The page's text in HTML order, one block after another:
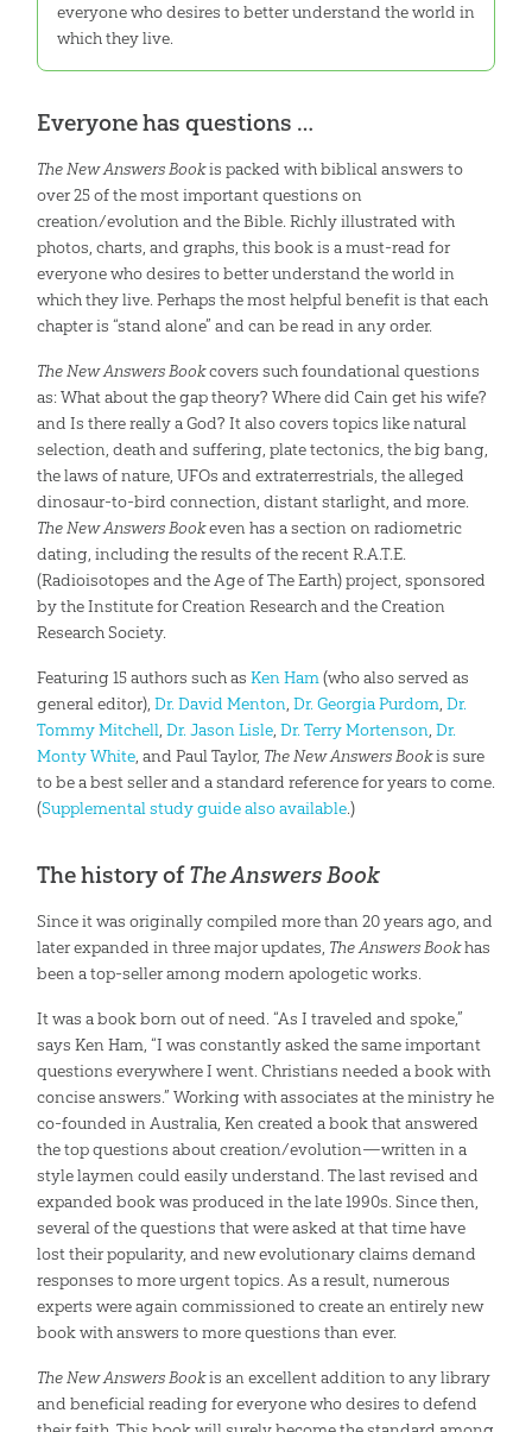
everyone who desires to better understand the world in
which they live.
Everyone has questions …
The New Answers Bookis packed with biblical answers to
over 25 of the most important questions on
creation/evolution and the Bible. Richly illustrated with
photos, charts, and graphs, this book is a must-read for
everyone who desires to better understand the world in
which they live. Perhaps the most helpful benefit is that each
chapter is “stand alone” and can be read in any order.
The New Answers Bookcovers such foundational questions
as: What about the gap theory? Where did Cain get his wife?
and Is there really a God? It also covers topics like natural
selection, death and suffering, plate tectonics, the big bang,
the laws of nature, UFOs and extraterrestrials, the alleged
dinosaur-to-bird connection, distant starlight, and more.
The New Answers Bookeven has a section on radiometric
dating, including the results of the recent R.A.T.E.
(Radioisotopes and the Age of The Earth) project, sponsored
by the Institute for Creation Research and the Creation
Research Society.
Featuring 15 authors such as Ken Ham(who also served as
general editor), Dr. David Menton, Dr. Georgia Purdom, Dr.
Tommy Mitchell, Dr. Jason Lisle, Dr. Terry Mortenson, Dr.
Monty White, and Paul Taylor, The New Answers Bookis sure
to be a best seller and a standard reference for years to come.
(Supplemental study guide also available.)
The history ofThe Answers Book
Since it was originally compiled more than 20 years ago, and
later expanded in three major updates, The Answers Bookhas
been a top-seller among modern apologetic works.
It was a book born out of need. “As I traveled and spoke,”
says Ken Ham, “I was constantly asked the same important
questions everywhere I went. Christians needed a book with
concise answers.” Working with associates at the ministry he
co-founded in Australia, Ken created a book that answered
the top questions about creation/evolution—written in a
style laymen could easily understand. The last revised and
expanded book was produced in the late 1990s. Since then,
several of the questions that were asked at that time have
lost their popularity, and new evolutionary claims demand
responses to more urgent topics. As a result, numerous
experts were again commissioned to create an entirely new
book with answers to more questions than ever.
The New Answers Bookis an excellent addition to any library
and beneficial reading for everyone who desires to defend